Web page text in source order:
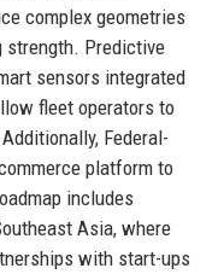
complex geometries
Predictive
sensors integrated
fleet operators to
Federal-
platform to
includes
Asia, where
with start-ups